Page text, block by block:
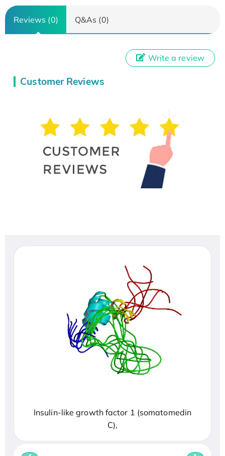
Reviews (0) Q&As (0)
Customer Reviews
Write a review
Insulin-like growth factor 1 (somatomedin
C),